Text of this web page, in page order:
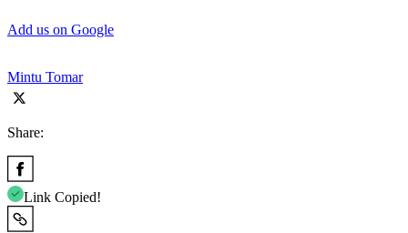
Add us on Google
Mintu Tomar
Share:
Link Copied!